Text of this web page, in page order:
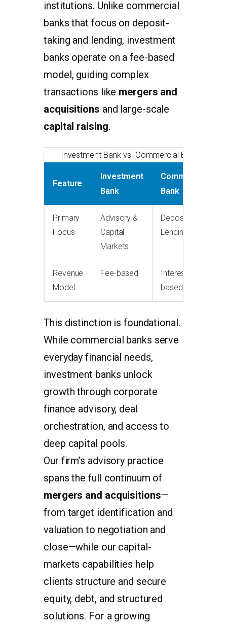
institutions. Unlike commercial
banks that focus on deposit-
taking and lending, investment
banks operate on a fee-based
model, guiding complex
transactions like mergers and
acquisitions and large-scale
capital raising.
Investment Bank vs. Commercial Bank
Feature
Investment
Bank
Commercial
Bank
Primary
Focus
Advisory &
Capital
Markets
Deposits &
Lending
Revenue
Model
Fee-based
Interest-
based
This distinction is foundational.
While commercial banks serve
everyday financial needs,
investment banks unlock
growth through corporate
finance advisory, deal
orchestration, and access to
deep capital pools.
Our firm’s advisory practice
spans the full continuum of
mergers and acquisitions—
from target identification and
valuation to negotiation and
close—while our capital-
markets capabilities help
clients structure and secure
equity, debt, and structured
solutions. For a growing